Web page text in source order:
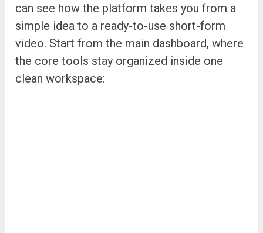
can see how the platform takes you from a
simple idea to a ready-to-use short-form
video. Start from the main dashboard, where
the core tools stay organized inside one
clean workspace: